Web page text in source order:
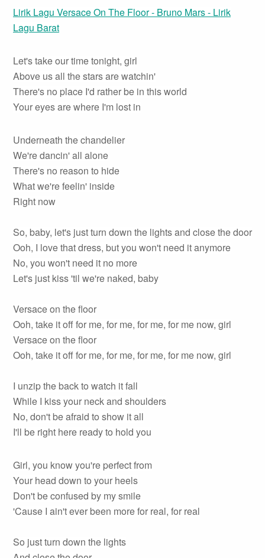
Lirik Lagu Versace On The Floor - Bruno Mars - Lirik
Lagu Barat
Let's take our time tonight, girl
Above us all the stars are watchin'
There's no place I'd rather be in this world
Your eyes are where I'm lost in
Underneath the chandelier
We're dancin' all alone
There's no reason to hide
What we're feelin' inside
Right now
So, baby, let's just turn down the lights and close the door
Ooh, I love that dress, but you won't need it anymore
No, you won't need it no more
Let's just kiss 'til we're naked, baby
Versace on the floor
Ooh, take it off for me, for me, for me, for me now, girl
Versace on the floor
Ooh, take it off for me, for me, for me, for me now, girl
I unzip the back to watch it fall
While I kiss your neck and shoulders
No, don't be afraid to show it all
I'll be right here ready to hold you
Girl, you know you're perfect from
Your head down to your heels
Don't be confused by my smile
'Cause I ain't ever been more for real, for real
So just turn down the lights